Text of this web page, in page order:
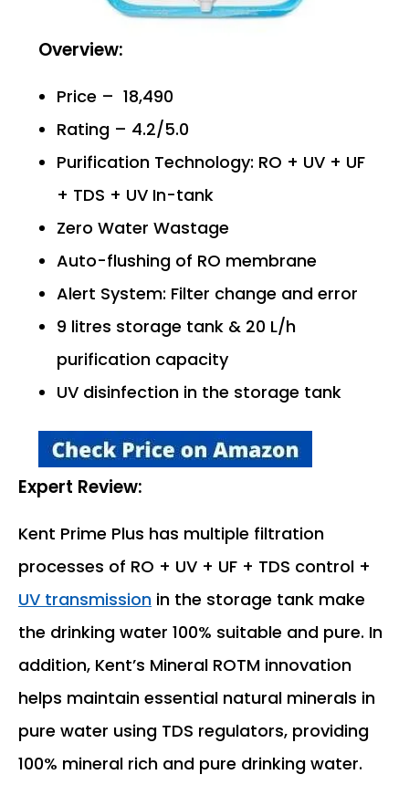
Overview:
Price – ₹ 18,490
Rating – 4.2/5.0
Purification Technology: RO + UV + UF
+ TDS + UV In-tank
Zero Water Wastage
Auto-flushing of RO membrane
Alert System: Filter change and error
9 litres storage tank & 20 L/h
purification capacity
UV disinfection in the storage tank
Expert Review:
Kent Prime Plus has multiple filtration
processes of RO + UV + UF + TDS control +
UV transmission in the storage tank make
the drinking water 100% suitable and pure. In
addition, Kent’s Mineral ROTM innovation
helps maintain essential natural minerals in
pure water using TDS regulators, providing
100% mineral rich and pure drinking water.